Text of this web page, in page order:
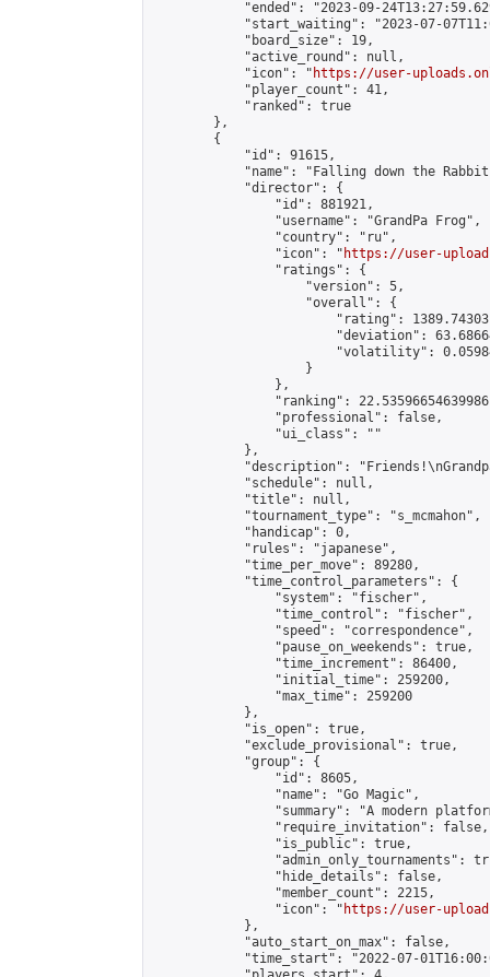
"ended": "2023-09-
"start_waiting": "2023-07-
            "board_size": 19,
            "active_round": null,
            "icon": "
https://user-
            "player_count": 41,
            "ranked": true
        },
        {
            "id": 91615,
"name": "Falling down the
            "director": {
                "id": 881921,
                "username": "GrandPa Frog",
                "country": "ru",
                "icon": "
https://user-
                "ratings": {
                    "version": 5,
                    "overall": {
"rating":
"deviation":
"volatility":
                    }
                },
"ranking":
                "professional": false,
                "ui_class": ""
            },
"description":
            "schedule": null,
            "title": null,
            "tournament_type": "s_mcmahon",
            "handicap": 0,
            "rules": "japanese",
            "time_per_move": 89280,
            "time_control_parameters": {
                "system": "fischer",
                "time_control": "fischer",
                "speed": "correspondence",
                "pause_on_weekends": true,
                "time_increment": 86400,
                "initial_time": 259200,
                "max_time": 259200
            },
            "is_open": true,
            "exclude_provisional": true,
            "group": {
                "id": 8605,
                "name": "Go Magic",
"summary": "A modern
                "require_invitation": false,
                "is_public": true,
"admin_only_tournaments":
                "hide_details": false,
                "member_count": 2215,
                "icon": "
https://user-
            },
            "auto_start_on_max": false,
"time_start": "2022-07-